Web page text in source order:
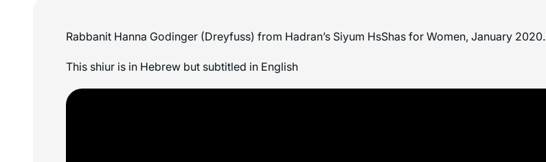
Rabbanit Hanna Godinger (Dreyfuss) from Hadran’s Siyum HsShas for Women, January 2020.
This shiur is in Hebrew but subtitled in English